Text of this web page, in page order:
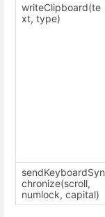
writeClipboard(te
xt, type)
sendKeyboardSyn
chronize(scroll,
numlock, capital)